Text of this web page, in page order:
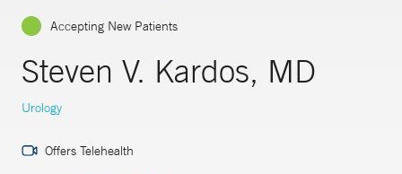
Accepting New Patients
Steven V. Kardos, MD
Urology
Offers Telehealth